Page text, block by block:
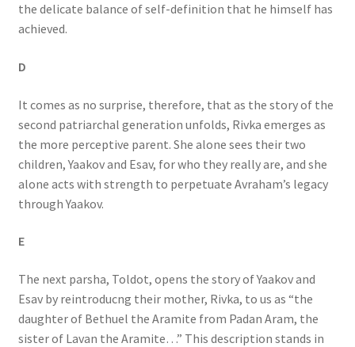
the delicate balance of self-definition that he himself has
achieved.
D
It comes as no surprise, therefore, that as the story of the
second patriarchal generation unfolds, Rivka emerges as
the more perceptive parent. She alone sees their two
children, Yaakov and Esav, for who they really are, and she
alone acts with strength to perpetuate Avraham’s legacy
through Yaakov.
E
The next parsha, Toldot, opens the story of Yaakov and
Esav by reintroducng their mother, Rivka, to us as “the
daughter of Bethuel the Aramite from Padan Aram, the
sister of Lavan the Aramite…” This description stands in